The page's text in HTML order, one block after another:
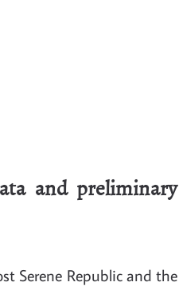
and preliminary
Serene Republic and the